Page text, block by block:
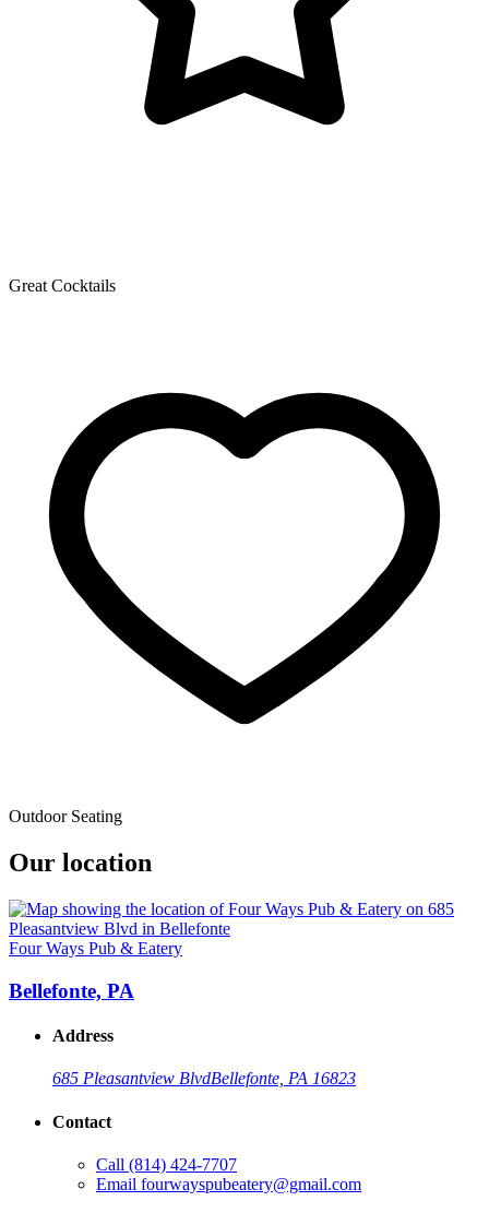
Great Cocktails
Outdoor Seating
Our location
Four Ways Pub & Eatery
Bellefonte, PA
Address
685 Pleasantview BlvdBellefonte, PA 16823
Contact
Call (814) 424-7707
Email fourwayspubeatery@gmail.com